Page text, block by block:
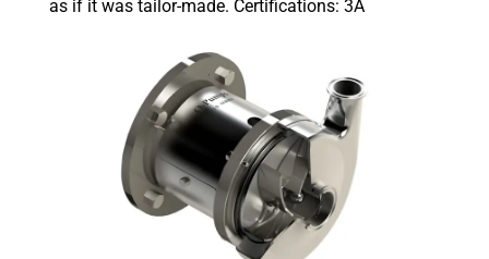
as if it was tailor-made. Certifications: 3A